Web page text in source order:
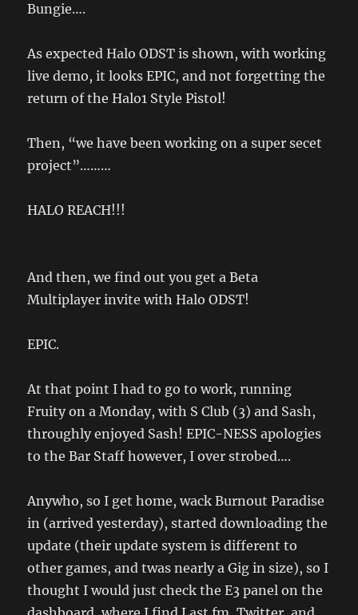
Bungie….
As expected Halo ODST is shown, with working
live demo, it looks EPIC, and not forgetting the
return of the Halo1 Style Pistol!
Then, “we have been working on a super secet
project”………
HALO REACH!!!
And then, we find out you get a Beta
Multiplayer invite with Halo ODST!
EPIC.
At that point I had to go to work, running
Fruity on a Monday, with S Club (3) and Sash,
throughly enjoyed Sash! EPIC-NESS apologies
to the Bar Staff however, I over strobed….
Anywho, so I get home, wack Burnout Paradise
in (arrived yesterday), started downloading the
update (their update system is different to
other games, and twas nearly a Gig in size), so I
thought I would just check the E3 panel on the